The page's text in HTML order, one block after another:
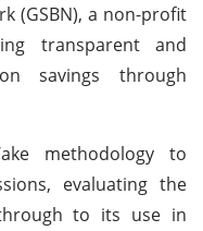
(GSBN), a non-profit
transparent and
savings through
methodology to
evaluating the
to its use in